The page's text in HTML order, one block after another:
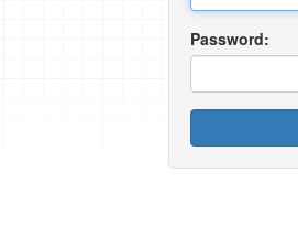
Password: